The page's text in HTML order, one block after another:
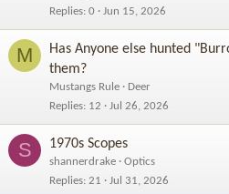
Replies 0 Jun 15, 2026
M
Has Anyone else hunted
them?
Mustangs Rule
Deer
Replies 12 Jul 26, 2026
S 1970s Scopes
shannerdrake
Optics
Replies 21 Jul 31, 2026